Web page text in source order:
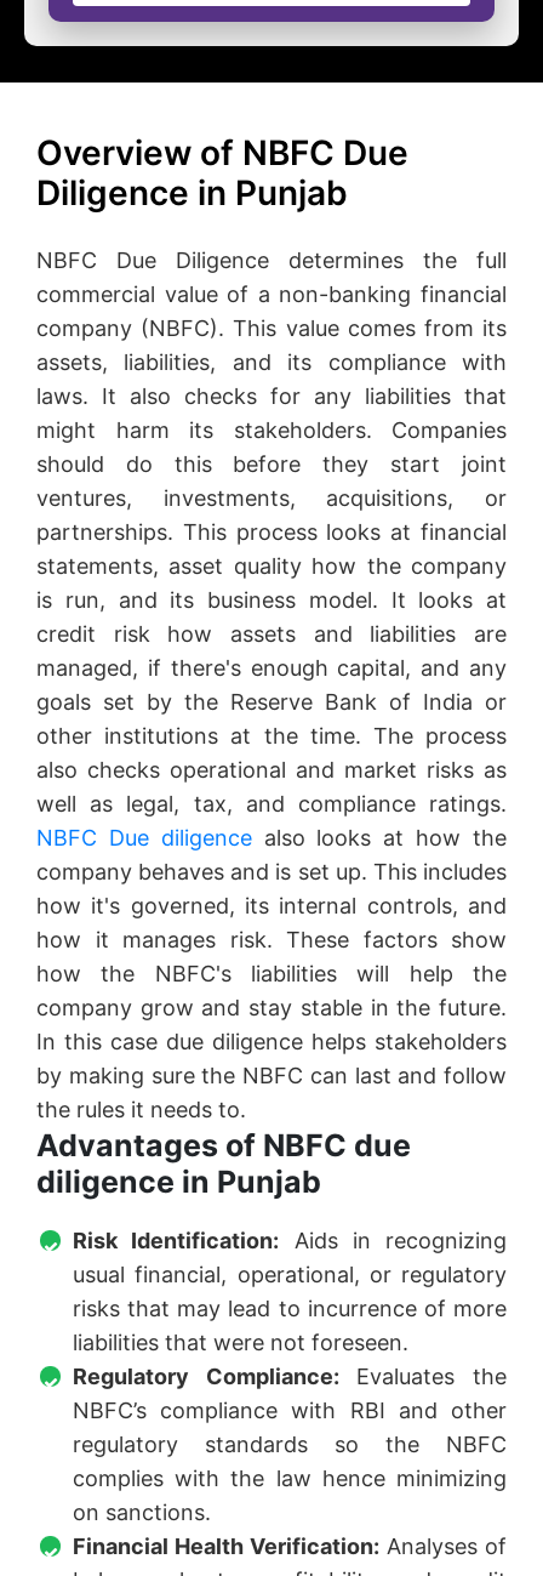
Overview of NBFC Due
Diligence in Punjab
NBFC Due Diligence determines the full
commercial value of a non-banking financial
company (NBFC). This value comes from its
assets, liabilities, and its compliance with
laws. It also checks for any liabilities that
might harm its stakeholders. Companies
should do this before they start joint
ventures, investments, acquisitions, or
partnerships. This process looks at financial
statements, asset quality how the company
is run, and its business model. It looks at
credit risk how assets and liabilities are
managed, if there's enough capital, and any
goals set by the Reserve Bank of India or
other institutions at the time. The process
also checks operational and market risks as
well as legal, tax, and compliance ratings.
NBFC Due diligencealso looks at how the
company behaves and is set up. This includes
how it's governed, its internal controls, and
how it manages risk. These factors show
how the NBFC's liabilities will help the
company grow and stay stable in the future.
In this case due diligence helps stakeholders
by making sure the NBFC can last and follow
the rules it needs to.
Advantages of NBFC due
diligence in Punjab
Risk Identification: Aids in recognizing
usual financial, operational, or regulatory
risks that may lead to incurrence of more
liabilities that were not foreseen.
Regulatory Compliance: Evaluates the
NBFC’s compliance with RBI and other
regulatory standards so the NBFC
complies with the law hence minimizing
on sanctions.
Financial Health Verification: Analyses of